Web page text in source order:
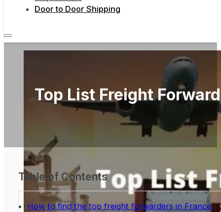
Door to Door Shipping
Top List Freight
Table of Contents
How to find the top freight forwarders in France